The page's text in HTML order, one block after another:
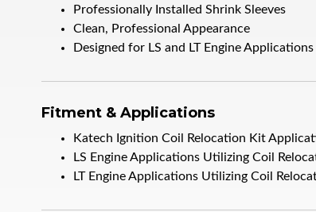
Professionally Installed Shrink Sleeves
Clean, Professional Appearance
Designed for LS and LT Engine
Fitment & Applications
Katech Ignition Coil Relocation Kit
LS Engine Applications Utilizing Coil
LT Engine Applications Utilizing Coil